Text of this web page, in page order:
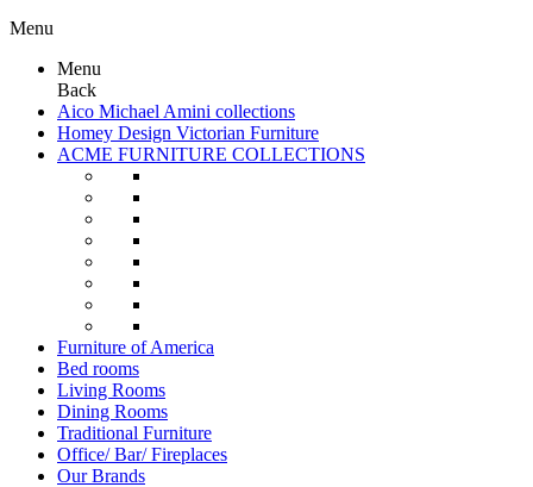
Menu
Menu
Back
Aico Michael Amini collections
Homey Design Victorian Furniture
ACME FURNITURE COLLECTIONS
Furniture of America
Bed rooms
Living Rooms
Dining Rooms
Traditional Furniture
Office/ Bar/ Fireplaces
Our Brands